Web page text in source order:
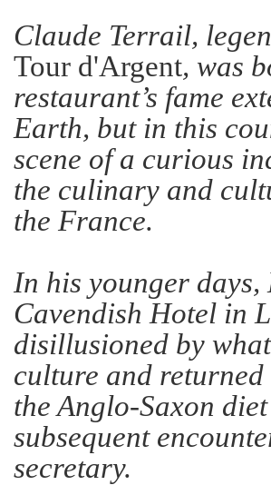
Claude Terrail,
Tour d'Argent, was
restaurant’s fame
Earth, but in this
scene of a curious
the culinary and
the France.
In his younger
Cavendish Hotel in
disillusioned by
culture and
the Anglo-Saxon
subsequent
secretary.